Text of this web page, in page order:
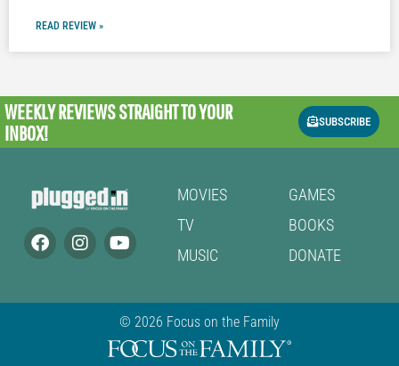
READ REVIEW »
WEEKLY REVIEWSSTRAIGHT TO YOUR
INBOX!
SUBSCRIBE
MOVIES
TV
MUSIC
GAMES
BOOKS
DONATE
© 2026 Focus on the Family